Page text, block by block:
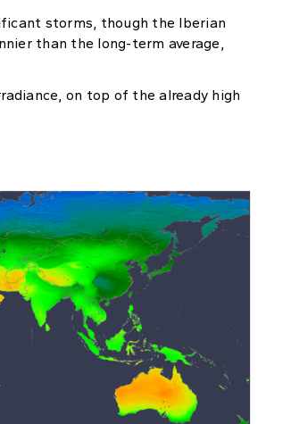
storms, though the Iberian
than the long-term average,
on top of the already high